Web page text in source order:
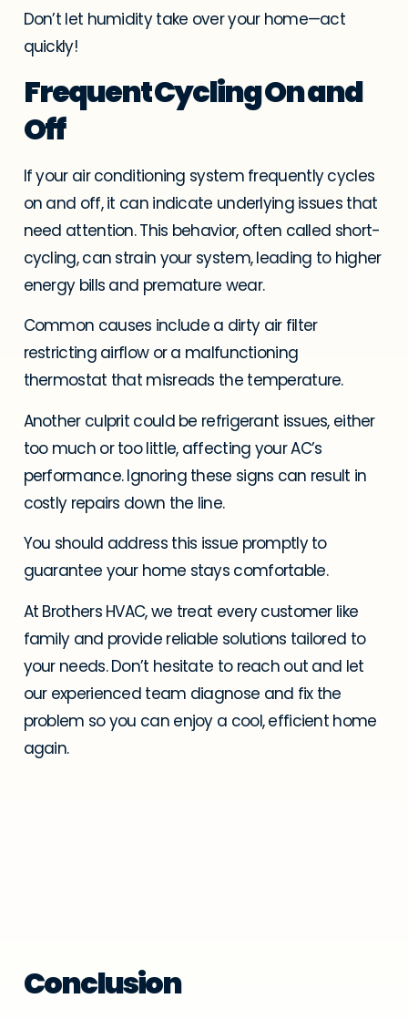
Don’t let humidity take over your home—act
quickly!
Frequent Cycling On and
Off
If your air conditioning system frequently cycles
on and off, it can indicate underlying issues that
need attention. This behavior, often called short-
cycling, can strain your system, leading to higher
energy bills and premature wear.
Common causes include a dirty air filter
restricting airflow or a malfunctioning
thermostat that misreads the temperature.
Another culprit could be refrigerant issues, either
too much or too little, affecting your AC’s
performance. Ignoring these signs can result in
costly repairs down the line.
You should address this issue promptly to
guarantee your home stays comfortable.
At Brothers HVAC, we treat every customer like
family and provide reliable solutions tailored to
your needs. Don’t hesitate to reach out and let
our experienced team diagnose and fix the
problem so you can enjoy a cool, efficient home
again.
Conclusion